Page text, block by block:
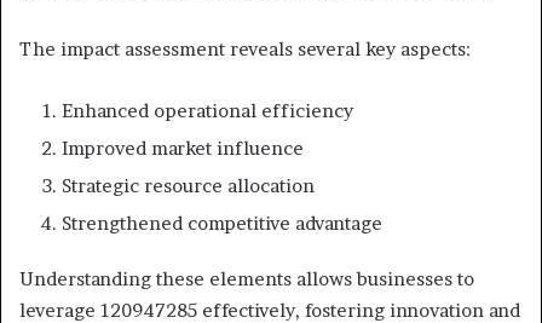
The impact assessment reveals several key aspects:
Enhanced operational efficiency
Improved market influence
Strategic resource allocation
Strengthened competitive advantage
Understanding these elements allows businesses to
leverage 120947285 effectively, fostering innovation and